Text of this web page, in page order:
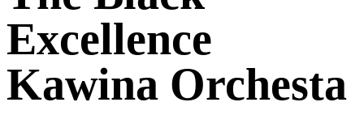
Excellence
Kawina Orchesta